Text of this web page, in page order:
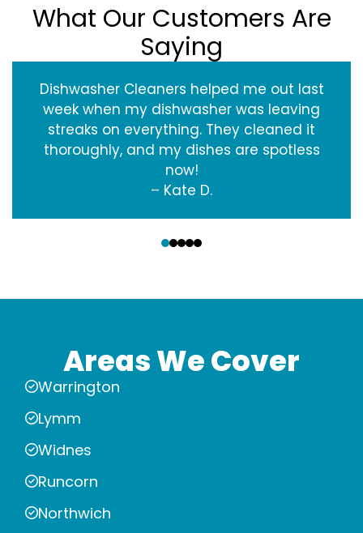
What Our Customers Are
Saying
Dishwasher Cleaners helped me out last
week when my dishwasher was leaving
streaks on everything. They cleaned it
thoroughly, and my dishes are spotless
now!
– Kate D.
Areas We Cover
Warrington
Lymm
Widnes
Runcorn
Northwich